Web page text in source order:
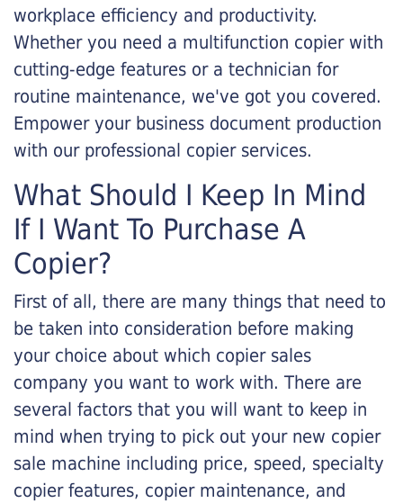
workplace efficiency and productivity.
Whether you need a multifunction copier with
cutting-edge features or a technician for
routine maintenance, we've got you covered.
Empower your business document production
with our professional copier services.
What Should I Keep In Mind
If I Want To Purchase A
Copier?
First of all, there are many things that need to
be taken into consideration before making
your choice about which copier sales
company you want to work with. There are
several factors that you will want to keep in
mind when trying to pick out your new copier
sale machine including price, speed, specialty
copier features, copier maintenance, and